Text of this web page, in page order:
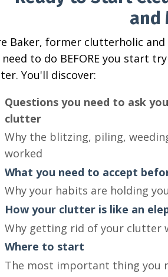
and
Baker, former clutterholic
need to do BEFORE you start
You'll discover:
Questions you need to ask
clutter
Why the blitzing, piling,
worked
What you need to accept
Why your habits are holding
How your clutter is like an
Why getting rid of your clutter
Where to start
The most important thing you